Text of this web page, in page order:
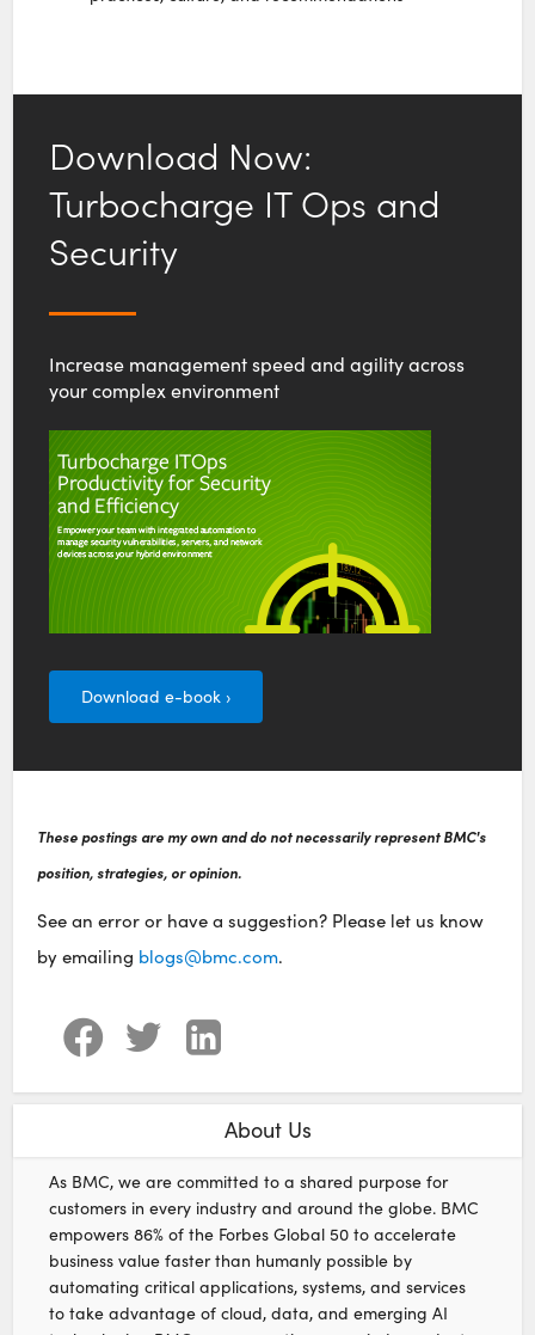
Download Now:
Turbocharge IT Ops and
Security
Increase management speed and agility across
your complex environment
Download e-book ›
These postings are my own and do not necessarily represent BMC's
position, strategies, or opinion.
See an error or have a suggestion? Please let us know
by emailing blogs@bmc.com.
About Us
As BMC, we are committed to a shared purpose for
customers in every industry and around the globe. BMC
empowers 86% of the Forbes Global 50 to accelerate
business value faster than humanly possible by
automating critical applications, systems, and services
to take advantage of cloud, data, and emerging AI